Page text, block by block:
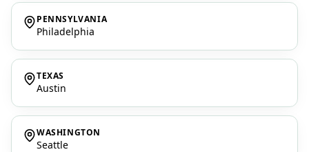
PENNSYLVANIA
Philadelphia
TEXAS
Austin
WASHINGTON
Seattle